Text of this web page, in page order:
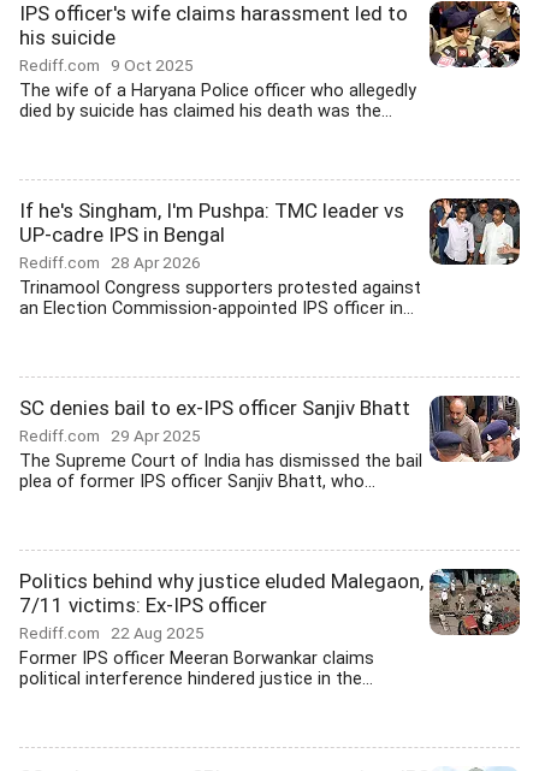
IPS officer's wife claims harassment led to
his suicide
Rediff.com 9 Oct 2025
The wife of a Haryana Police officer who allegedly
died by suicide has claimed his death was the...
If he's Singham, I'm Pushpa: TMC leader vs
UP-cadre IPS in Bengal
Rediff.com 28 Apr 2026
Trinamool Congress supporters protested against
an Election Commission-appointed IPS officer in...
SC denies bail to ex-IPS officer Sanjiv Bhatt
Rediff.com 29 Apr 2025
The Supreme Court of India has dismissed the bail
plea of former IPS officer Sanjiv Bhatt, who...
Politics behind why justice eluded Malegaon,
7/11 victims: Ex-IPS officer
Rediff.com 22 Aug 2025
Former IPS officer Meeran Borwankar claims
political interference hindered justice in the...